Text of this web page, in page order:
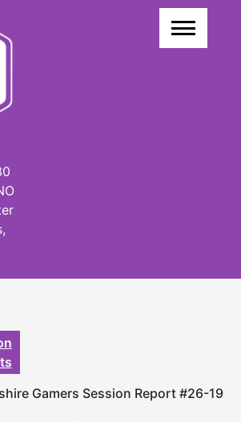
Gamers Session Report #26-19